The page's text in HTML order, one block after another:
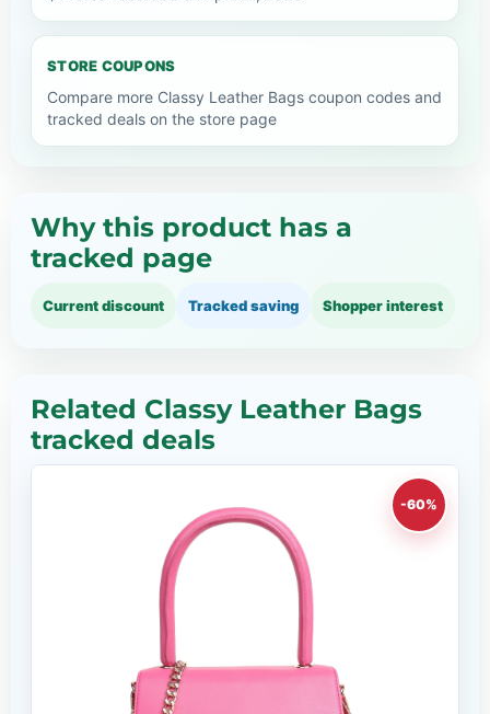
STORE COUPONS
Compare more Classy Leather Bags coupon codes and
tracked deals on the store page
Why this product has a
tracked page
Current discount Tracked saving Shopper interest
Related Classy Leather Bags
tracked deals
-60%